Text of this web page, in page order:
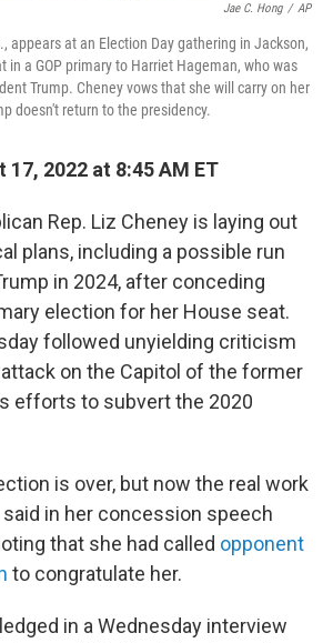
Jae C. Hong / AP
appears at an Election Day gathering in Jackson,
in a GOP primary to Harriet Hageman, who was
Trump. Cheney vows that she will carry on her
doesn't return to the presidency.
17, 2022 at 8:45 AM ET
Rep. Liz Cheney is laying out
plans, including a possible run
in 2024, after conceding
election for her House seat.
followed unyielding criticism
on the Capitol of the former
efforts to subvert the 2020
is over, but now the real work
said in her concession speech
that she had called opponent
to congratulate her.
in a Wednesday interview